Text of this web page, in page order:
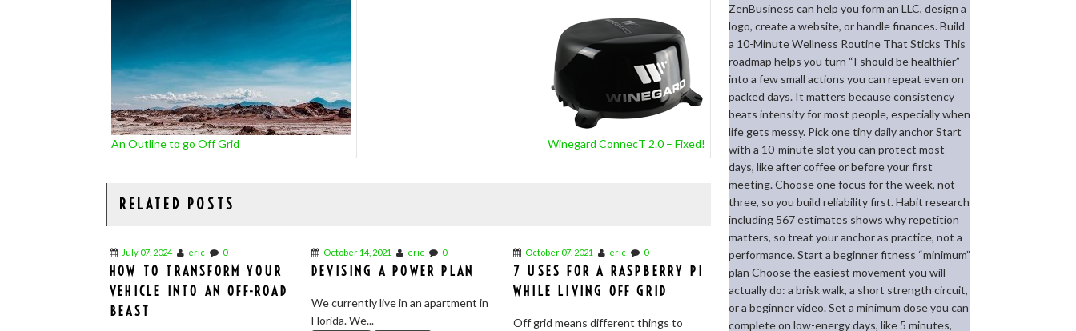
An Outline to go Off Grid Winegard ConnecT 2.0 – Fixed!
RELATED POSTS
July 07, 2024 eric 0
HOW TO TRANSFORM YOUR
VEHICLE INTO AN OFF-ROAD
BEAST
October 14, 2021 eric 0
DEVISING A POWER PLAN
We currently live in an apartment in
Florida. We...
October 07, 2021 eric 0
7 USES FOR A RASPBERRY PI
WHILE LIVING OFF GRID
Off grid means different things to
ZenBusiness can help you form an LLC, design a
logo, create a website, or handle finances. Build
a 10-Minute Wellness Routine That Sticks This
roadmap helps you turn “I should be healthier”
into a few small actions you can repeat even on
packed days. It matters because consistency
beats intensity for most people, especially when
life gets messy. Pick one tiny daily anchor Start
with a 10-minute slot you can protect most
days, like after coffee or before your first
meeting. Choose one focus for the week, not
three, so you build reliability first. Habit research
including 567 estimates shows why repetition
matters, so treat your anchor as practice, not a
performance. Start a beginner fitness “minimum”
plan Choose the easiest movement you will
actually do: a brisk walk, a short strength circuit,
or a beginner video. Set a minimum dose you can
complete on low-energy days, like 5 minutes,